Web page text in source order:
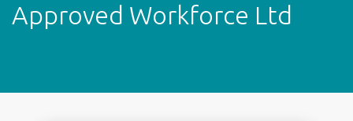
Approved Workforce Ltd